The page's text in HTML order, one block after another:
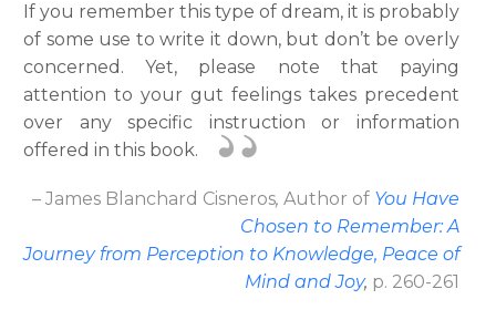
If you remember this type of dream, it is probably
of some use to write it down, but don’t be overly
concerned. Yet, please note that paying
attention to your gut feelings takes precedent
over any specific instruction or information
offered in this book.
– James Blanchard Cisneros, Author of You Have
Chosen to Remember: A
Journey from Perception to Knowledge, Peace of
Mind and Joy, p. 260-261